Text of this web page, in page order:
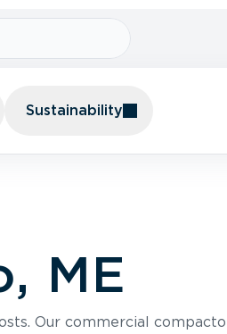
Sustainability
ME
Our commercial